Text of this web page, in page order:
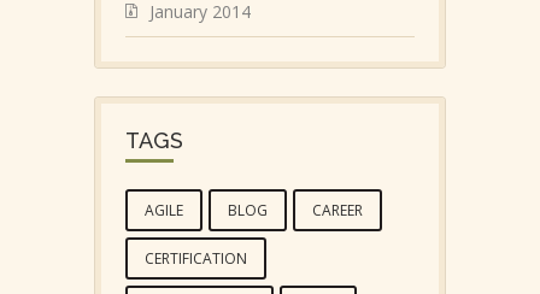
January 2014
TAGS
AGILE BLOG CAREER
CERTIFICATION